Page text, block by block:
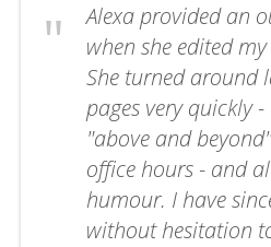
Alexa provided an
when she edited
She turned around
pages very quickly
"above and
office hours - and
humour. I have
without hesitation